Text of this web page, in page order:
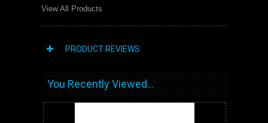
View All Products
PRODUCT REVIEWS
You Recently Viewed...